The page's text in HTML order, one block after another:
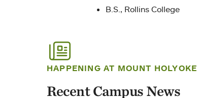
B.S., Rollins College
HAPPENING AT MOUNT HOLYOKE
Recent Campus News